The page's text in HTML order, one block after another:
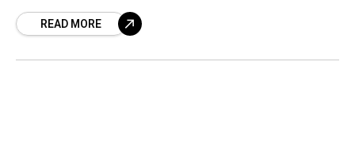
READ MORE